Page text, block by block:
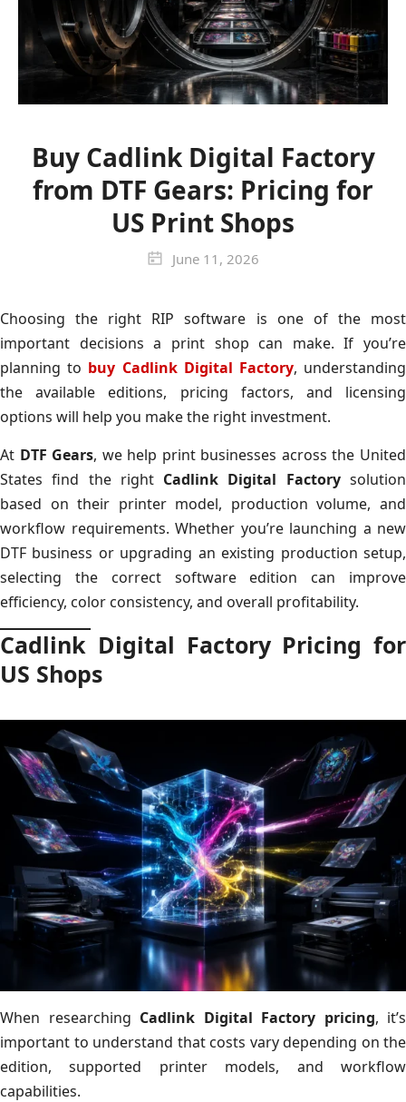
Buy Cadlink Digital Factory
from DTF Gears: Pricing for
US Print Shops
June 11, 2026
Choosing the right RIP software is one of the most
important decisions a print shop can make. If you’re
planning to buy Cadlink Digital Factory, understanding
the available editions, pricing factors, and licensing
options will help you make the right investment.
At DTF Gears, we help print businesses across the United
States find the right Cadlink Digital Factorysolution
based on their printer model, production volume, and
workflow requirements. Whether you’re launching a new
DTF business or upgrading an existing production setup,
selecting the correct software edition can improve
efficiency, color consistency, and overall profitability.
Cadlink Digital Factory Pricing for
US Shops
When researching Cadlink Digital Factory pricing, it’s
important to understand that costs vary depending on the
edition, supported printer models, and workflow
capabilities.